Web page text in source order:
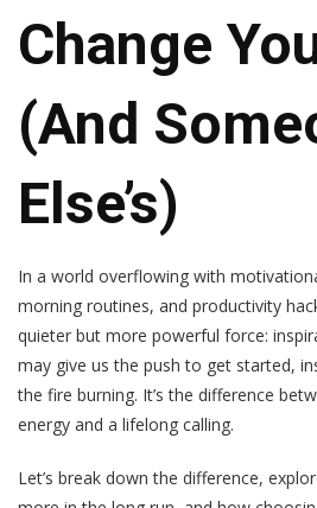
Change
(and
Else’s)
In a world overflowing with
morning routines, and productivity
quieter but more powerful force:
may give us the push to get started,
the fire burning. It’s the difference
energy and a lifelong calling.
Let’s break down the difference,